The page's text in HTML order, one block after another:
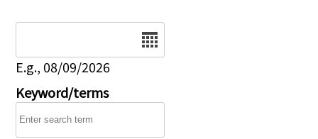
E.g., 08/09/2026
Keyword/terms